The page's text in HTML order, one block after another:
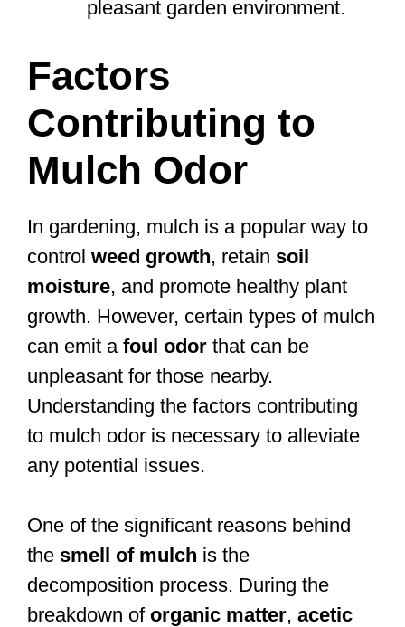
pleasant garden environment.
Factors
Contributing to
Mulch Odor
In gardening, mulch is a popular way to
control weed growth, retain soil
moisture, and promote healthy plant
growth. However, certain types of mulch
can emit a foul odor that can be
unpleasant for those nearby.
Understanding the factors contributing
to mulch odor is necessary to alleviate
any potential issues.
One of the significant reasons behind
the smell of mulch is the
decomposition process. During the
breakdown of organic matter, acetic